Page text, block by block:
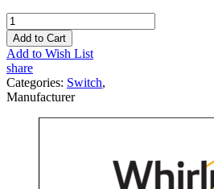
Add to Cart
Add to Wish List
share
Categories: Switch,
Manufacturer